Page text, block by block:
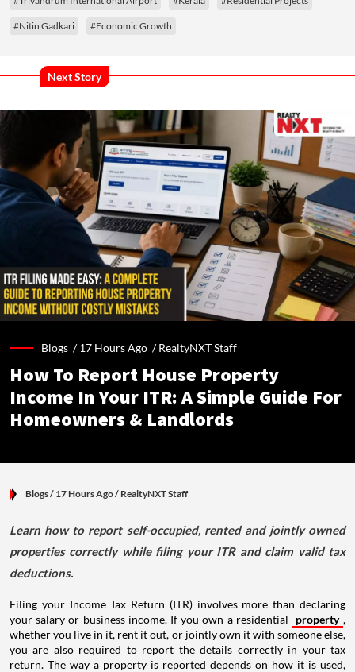
#Nitin Gadkari #Economic Growth
Next Story
Blogs /17 Hours Ago /RealtyNXT Staff
How To Report House Property
Income In Your ITR: A Simple Guide For
Homeowners & Landlords
Blogs/ 17 Hours Ago/ RealtyNXT Staff
Learn how to report self-occupied, rented and jointly owned
properties correctly while filing your ITR and claim valid tax
deductions.
Filing your Income Tax Return (ITR) involves more than declaring
your salary or business income. If you own a residential
property ,
whether you live in it, rent it out, or jointly own it with someone else,
you are also required to report the details correctly in your tax
return. The way a property is reported depends on how it is used,